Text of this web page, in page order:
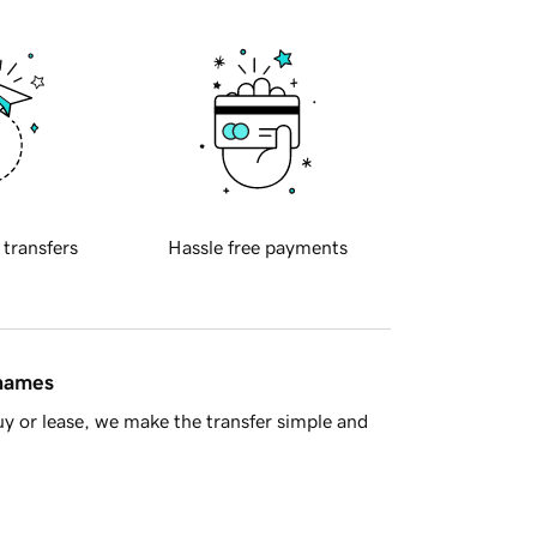
transfers Hassle free payments
or lease, we make the transfer simple and